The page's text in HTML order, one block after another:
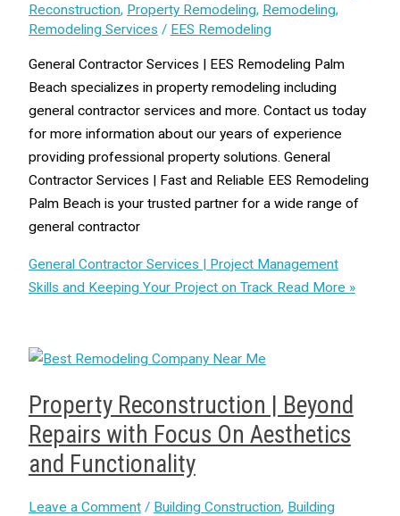
Reconstruction, Property Remodeling, Remodeling,
Remodeling Services / EES Remodeling
General Contractor Services | EES Remodeling Palm
Beach specializes in property remodeling including
general contractor services and more. Contact us today
for more information about our years of experience
providing professional property solutions. General
Contractor Services | Fast and Reliable EES Remodeling
Palm Beach is your trusted partner for a wide range of
general contractor
General Contractor Services | Project Management
Skills and Keeping Your Project on TrackRead More »
Property Reconstruction | Beyond
Repairs with Focus On Aesthetics
and Functionality
Leave a Comment / Building Construction, Building